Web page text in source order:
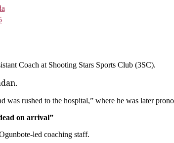
Coach at Shooting Stars Sports Club (3SC).
rushed to the hospital,” where he was later
on arrival”
led coaching staff.